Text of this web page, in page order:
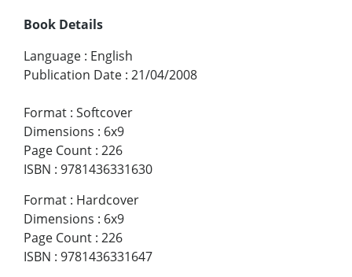
Book Details
Language : English
Publication Date : 21/04/2008
Format : Softcover
Dimensions : 6x9
Page Count : 226
ISBN : 9781436331630
Format : Hardcover
Dimensions : 6x9
Page Count : 226
ISBN : 9781436331647